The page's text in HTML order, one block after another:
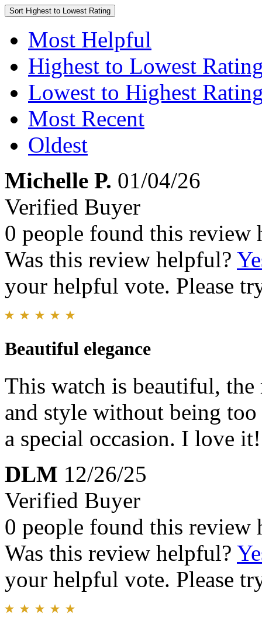
Sort Highest to Lowest Rating
Most Helpful
Highest to Lowest
Lowest to Highest
Most Recent
Oldest
Michelle P. 01/04/26
Verified Buyer
0 people found this review
Was this review helpful?
your helpful vote. Please
Beautiful elegance
This watch is beautiful, the
and style without being
a special occasion. I love
DLM 12/26/25
Verified Buyer
0 people found this review
Was this review helpful?
your helpful vote. Please